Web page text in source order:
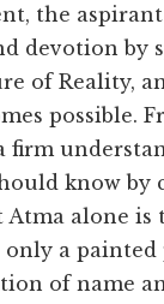
the
devotion by
of Reality,
possible.
firm
know by
alone is
a painted
of name